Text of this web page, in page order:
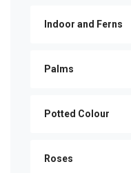
Indoor and Ferns
Palms
Potted Colour
Roses